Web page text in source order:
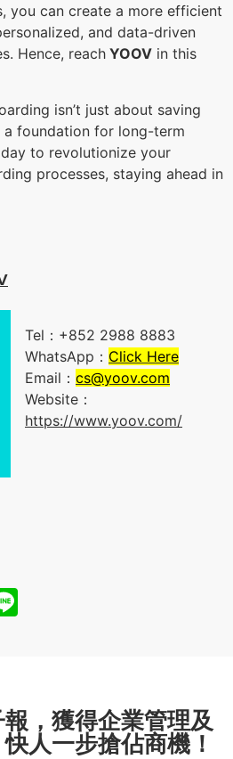
you can create a more efficient
and data-driven
Hence, reach YOOV in this
isn’t just about saving
a foundation for long-term
to revolutionize your
processes, staying ahead in
Tel：+852 2988 8883
WhatsApp： Click Here
Email： cs@yoov.com
Website：
https://www.yoov.com/
，獲得企業管理及
人一步搶佔商機！